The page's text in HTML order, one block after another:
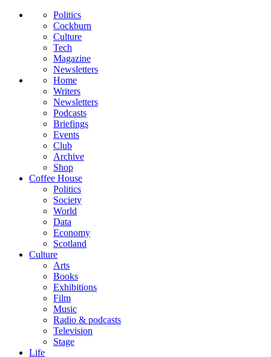
Politics
Cockburn
Culture
Tech
Magazine
Newsletters
Home
Writers
Newsletters
Podcasts
Briefings
Events
Club
Archive
Shop
Coffee House
Politics
Society
World
Data
Economy
Scotland
Culture
Arts
Books
Exhibitions
Film
Music
Radio & podcasts
Television
Stage
Life